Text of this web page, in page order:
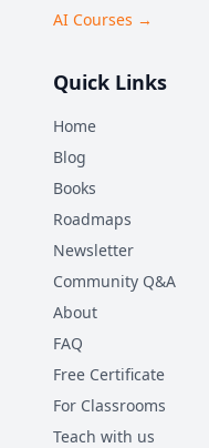
AI Courses →
Quick Links
Home
Blog
Books
Roadmaps
Newsletter
Community Q&A
About
FAQ
Free Certificate
For Classrooms
Teach with us